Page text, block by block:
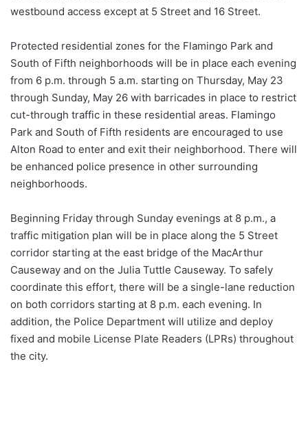
westbound access except at 5 Street and 16 Street.
Protected residential zones for the Flamingo Park and
South of Fifth neighborhoods will be in place each evening
from 6 p.m. through 5 a.m. starting on Thursday, May 23
through Sunday, May 26 with barricades in place to restrict
cut-through traffic in these residential areas. Flamingo
Park and South of Fifth residents are encouraged to use
Alton Road to enter and exit their neighborhood. There will
be enhanced police presence in other surrounding
neighborhoods.
Beginning Friday through Sunday evenings at 8 p.m., a
traffic mitigation plan will be in place along the 5 Street
corridor starting at the east bridge of the MacArthur
Causeway and on the Julia Tuttle Causeway. To safely
coordinate this effort, there will be a single-lane reduction
on both corridors starting at 8 p.m. each evening. In
addition, the Police Department will utilize and deploy
fixed and mobile License Plate Readers (LPRs) throughout
the city.